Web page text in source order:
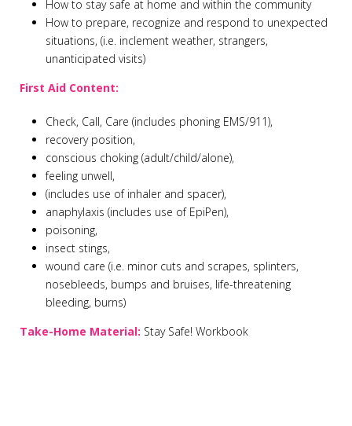
How to stay safe at home and within the community
How to prepare, recognize and respond to unexpected
situations, (i.e. inclement weather, strangers,
unanticipated visits)
First Aid Content:
Check, Call, Care (includes phoning EMS/911),
recovery position,
conscious choking (adult/child/alone),
feeling unwell,
(includes use of inhaler and spacer),
anaphylaxis (includes use of EpiPen),
poisoning,
insect stings,
wound care (i.e. minor cuts and scrapes, splinters,
nosebleeds, bumps and bruises, life-threatening
bleeding, burns)
Take-Home Material: Stay Safe! Workbook